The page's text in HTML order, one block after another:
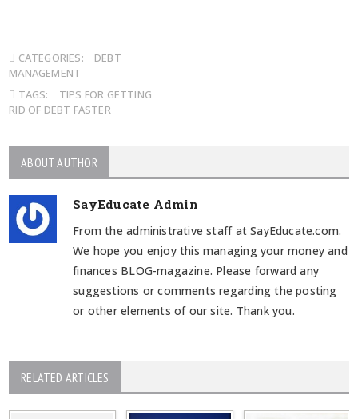
CATEGORIES:
DEBT
MANAGEMENT
TAGS:
TIPS FOR GETTING
RID OF DEBT FASTER
ABOUT AUTHOR
SayEducate Admin
From the administrative staff at SayEducate.com.
We hope you enjoy this managing your money and
finances BLOG-magazine. Please forward any
suggestions or comments regarding the posting
or other elements of our site. Thank you.
RELATED ARTICLES